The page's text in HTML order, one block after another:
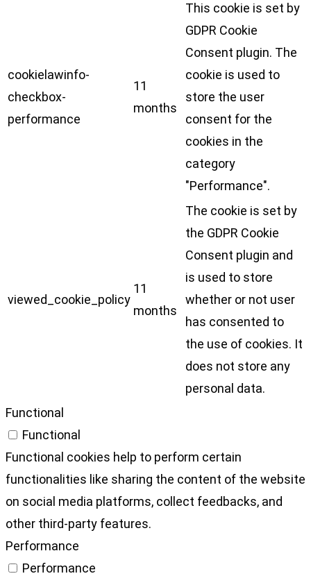
cookielawinfo-
checkbox-
performance
11
months
This cookie is set by
GDPR Cookie
Consent plugin. The
cookie is used to
store the user
consent for the
cookies in the
category
"Performance".
viewed_cookie_policy
11
months
The cookie is set by
the GDPR Cookie
Consent plugin and
is used to store
whether or not user
has consented to
the use of cookies. It
does not store any
personal data.
Functional
Functional
Functional cookies help to perform certain
functionalities like sharing the content of the website
on social media platforms, collect feedbacks, and
other third-party features.
Performance
Performance